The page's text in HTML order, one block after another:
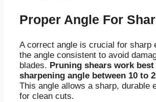
Proper Angle For
A correct angle is crucial for sharp
the angle consistent to avoid
blades. Pruning shears work
sharpening angle between 10 to
This angle allows a sharp, durable
for clean cuts.